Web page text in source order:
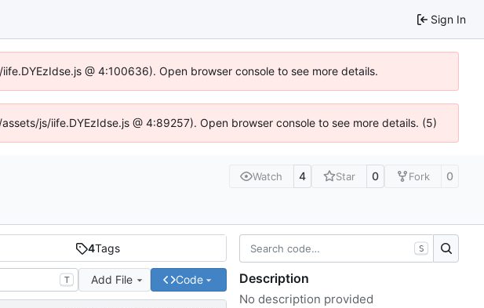
Sign In
@ 4:100636). Open browser console to see more details.
js/iife.DYEzIdse.js @ 4:89257). Open browser console to see more details. (5)
Watch 4 Star 0 Fork 0
4Tags
T Add File Code
S
Description
No description provided